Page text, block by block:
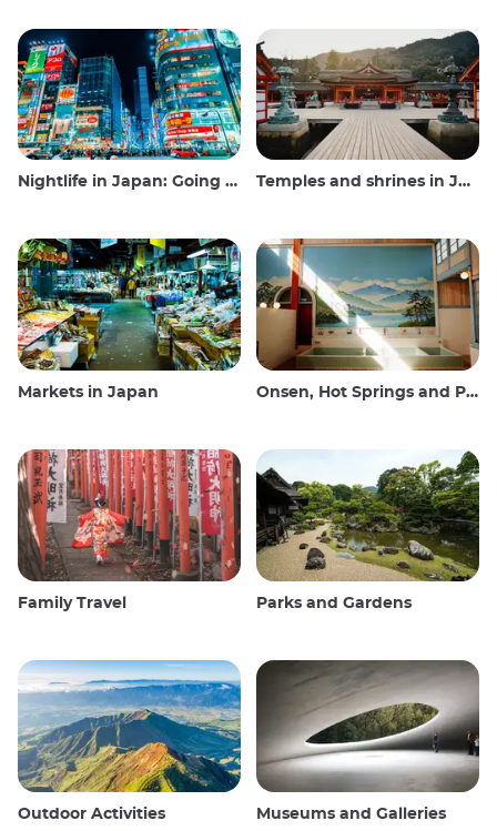
Nightlife in Japan: Going out, seeing and drinking Temples and shrines in Japan
Markets in Japan Onsen, Hot Springs and Public Baths
Family Travel Parks and Gardens
Outdoor Activities Museums and Galleries